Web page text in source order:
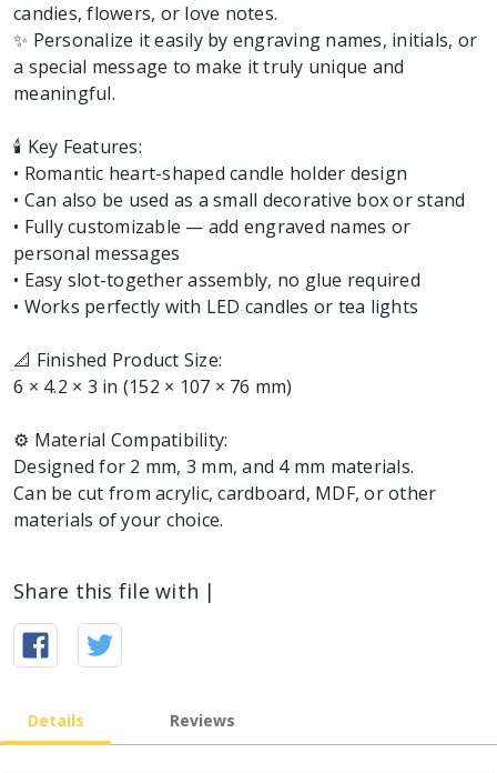
candies, flowers, or love notes.
✨ Personalize it easily by engraving names, initials, or
a special message to make it truly unique and
meaningful.
🕯️ Key Features:
• Romantic heart-shaped candle holder design
• Can also be used as a small decorative box or stand
• Fully customizable — add engraved names or
personal messages
• Easy slot-together assembly, no glue required
• Works perfectly with LED candles or tea lights
📐 Finished Product Size:
6 × 4.2 × 3 in (152 × 107 × 76 mm)
⚙️ Material Compatibility:
Designed for 2 mm, 3 mm, and 4 mm materials.
Can be cut from acrylic, cardboard, MDF, or other
materials of your choice.
Share this file with |
Details Reviews